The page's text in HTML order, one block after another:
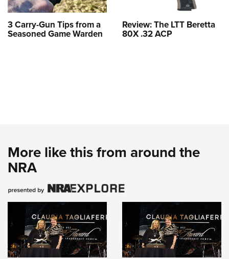
3 Carry-Gun Tips from a
Seasoned Game Warden
Review: The LTT Beretta
80X .32 ACP
More like this from around the
NRA